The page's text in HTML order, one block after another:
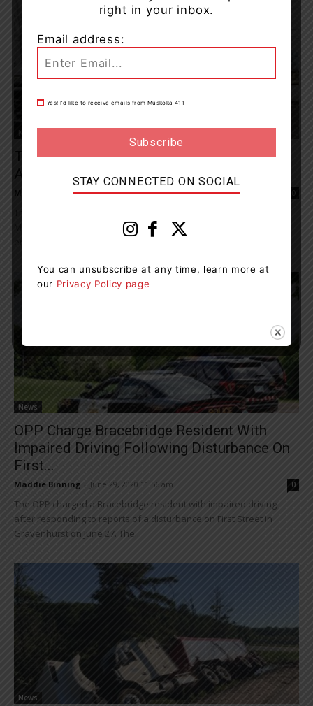
Tips From Public Lead To Impaired Driving
Arrest
Maddie Binning - July 14, 2020 8:01 am 0
Medonte with impaired driving after receiving multiple reports of
News
OPP Charge Bracebridge Resident With
Impaired Driving Following Disturbance On
First...
Maddie Binning June 29, 2020 11:56 am 0
The OPP charged a Bracebridge resident with impaired driving
after responding to reports of a disturbance on First Street in
Gravenhurst on June 27. The...
News
right in your inbox.
Email address:
Yes! I’d like to receive emails from Muskoka 411
STAY CONNECTED ON SOCIAL
You can unsubscribe at any time, learn more at
our Privacy Policy page